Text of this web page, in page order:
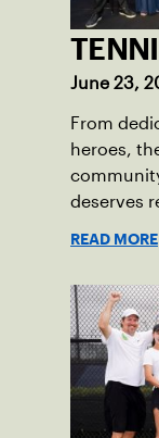
June 23,
From
heroes,
deserves
READ MORE